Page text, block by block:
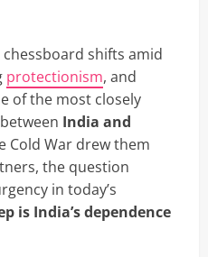
shifts amid
protectionism, and
of the most closely
India and
Cold War drew them
the question
in today’s
is India’s dependence